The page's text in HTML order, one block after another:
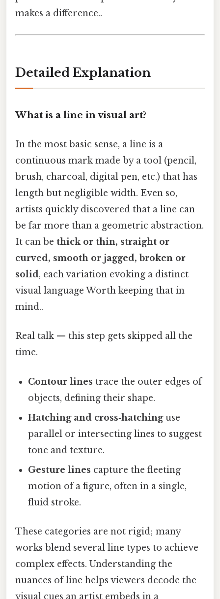
makes a difference..
Detailed Explanation
What is a line in visual art?
In the most basic sense, a line is a
continuous mark made by a tool (pencil,
brush, charcoal, digital pen, etc.) that has
length but negligible width. Even so,
artists quickly discovered that a line can
be far more than a geometric abstraction.
It can be thick or thin, straight or
curved, smooth or jagged, broken or
solid, each variation evoking a distinct
visual language Worth keeping that in
mind..
Real talk — this step gets skipped all the
time.
Contour lines trace the outer edges of
objects, defining their shape.
Hatching and cross‑hatchinguse
parallel or intersecting lines to suggest
tone and texture.
Gesture lines capture the fleeting
motion of a figure, often in a single,
fluid stroke.
These categories are not rigid; many
works blend several line types to achieve
complex effects. Understanding the
nuances of line helps viewers decode the
visual cues an artist embeds in a